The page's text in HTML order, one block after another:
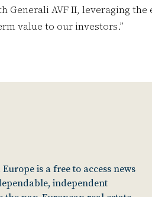
AVF II, leveraging the
value to our investors.”
is a free to access news
independent